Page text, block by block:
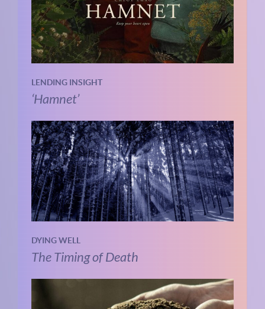
LENDING INSIGHT
‘Hamnet’
DYING WELL
The Timing of Death